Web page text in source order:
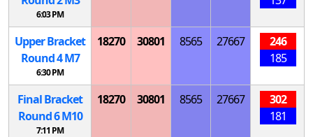
6:03 PM
Upper Bracket
Round 4M7
6:30 PM
18270 30801 8565 27667
246
185
Final Bracket
Round 6M10
7:11 PM
18270 30801 8565 27667
302
181